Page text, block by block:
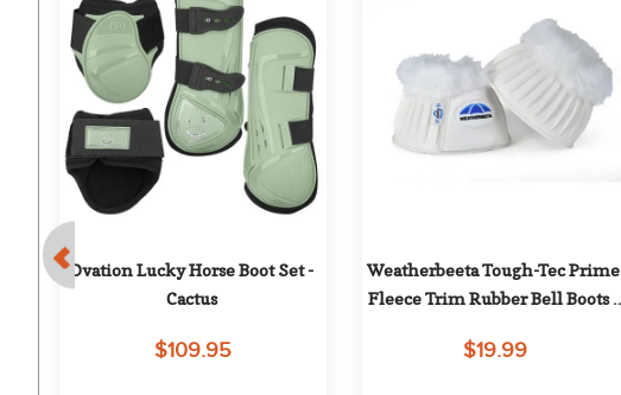
Ovation Lucky Horse Boot Set -
Cactus
$109.95
Weatherbeeta Tough-Tec Prime
Fleece Trim Rubber Bell Boots -
$19.99